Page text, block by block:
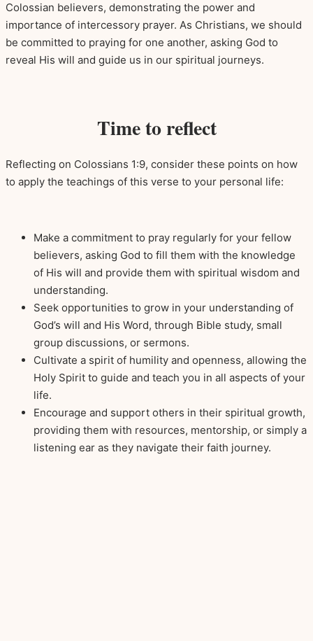
Colossian believers, demonstrating the power and
importance of intercessory prayer. As Christians, we should
be committed to praying for one another, asking God to
reveal His will and guide us in our spiritual journeys.
Time to reflect
Reflecting on Colossians 1:9, consider these points on how
to apply the teachings of this verse to your personal life:
Make a commitment to pray regularly for your fellow
believers, asking God to fill them with the knowledge
of His will and provide them with spiritual wisdom and
understanding.
Seek opportunities to grow in your understanding of
God’s will and His Word, through Bible study, small
group discussions, or sermons.
Cultivate a spirit of humility and openness, allowing the
Holy Spirit to guide and teach you in all aspects of your
life.
Encourage and support others in their spiritual growth,
providing them with resources, mentorship, or simply a
listening ear as they navigate their faith journey.